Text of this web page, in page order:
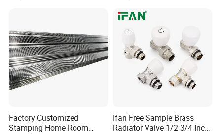
Factory Customized
Stamping Home Room
Ifan Free Sample Brass
Radiator Valve 1/2 3/4 Inch